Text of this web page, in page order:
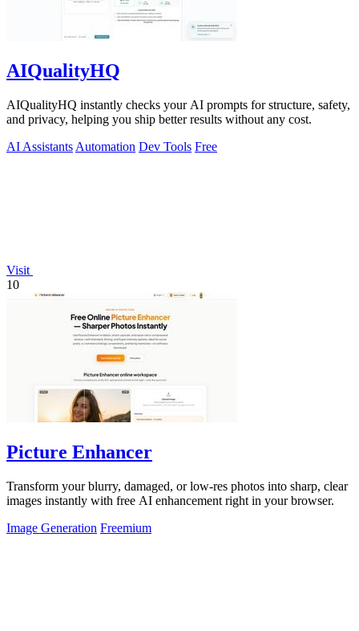
AIQualityHQ
AIQualityHQ instantly checks your AI prompts for structure, safety,
and privacy, helping you ship better results without any cost.
AI Assistants Automation Dev Tools Free
Visit
10
Picture Enhancer
Transform your blurry, damaged, or low-res photos into sharp, clear
images instantly with free AI enhancement right in your browser.
Image Generation Freemium